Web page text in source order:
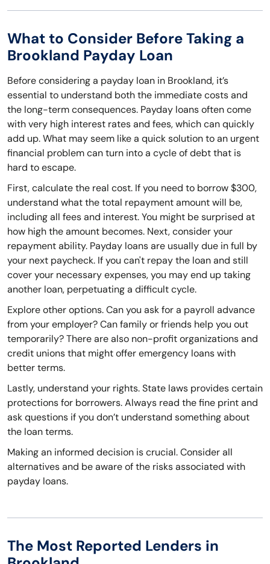
What to Consider Before Taking a
Brookland Payday Loan
Before considering a payday loan in Brookland, it’s
essential to understand both the immediate costs and
the long-term consequences. Payday loans often come
with very high interest rates and fees, which can quickly
add up. What may seem like a quick solution to an urgent
financial problem can turn into a cycle of debt that is
hard to escape.
First, calculate the real cost. If you need to borrow $300,
understand what the total repayment amount will be,
including all fees and interest. You might be surprised at
how high the amount becomes. Next, consider your
repayment ability. Payday loans are usually due in full by
your next paycheck. If you can't repay the loan and still
cover your necessary expenses, you may end up taking
another loan, perpetuating a difficult cycle.
Explore other options. Can you ask for a payroll advance
from your employer? Can family or friends help you out
temporarily? There are also non-profit organizations and
credit unions that might offer emergency loans with
better terms.
Lastly, understand your rights. State laws provides certain
protections for borrowers. Always read the fine print and
ask questions if you don’t understand something about
the loan terms.
Making an informed decision is crucial. Consider all
alternatives and be aware of the risks associated with
payday loans.
The Most Reported Lenders in